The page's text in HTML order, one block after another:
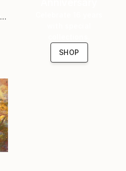
"Frozen in Eternity (large)" Photograph
SHOP